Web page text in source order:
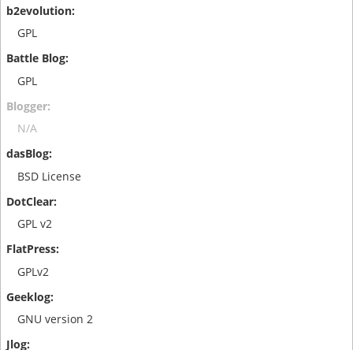
GPL
GPL
N/A
BSD License
GPL v2
GPLv2
GNU version 2